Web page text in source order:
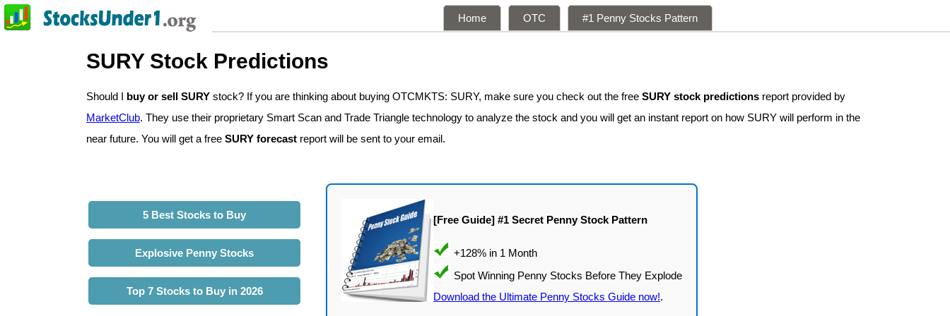
Home OTC #1 Penny Stocks Pattern
SURY Stock Predictions
Should I buy or sell SURY stock? If you are thinking about buying OTCMKTS: SURY, make sure you check out the free SURY stock predictions report provided by
MarketClub. They use their proprietary Smart Scan and Trade Triangle technology to analyze the stock and you will get an instant report on how SURY will perform in the
near future. You will get a free SURY forecast report will be sent to your email.
5 Best Stocks to Buy
Explosive Penny Stocks
Top 7 Stocks to Buy in 2026
[Free Guide] #1 Secret Penny Stock Pattern
Download the Ultimate Penny Stocks Guide now!.